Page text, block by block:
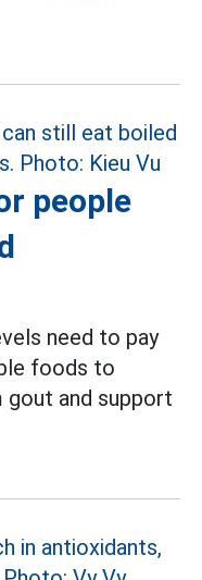
people
need to pay
foods to
and support